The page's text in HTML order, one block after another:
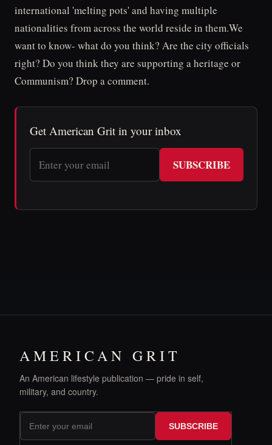
international 'melting pots' and having multiple
nationalities from across the world reside in them.We
want to know- what do you think? Are the city officials
right? Do you think they are supporting a heritage or
Communism? Drop a comment.
Get American Grit in your inbox
SUBSCRIBE
AMERICAN GRIT
An American lifestyle publication — pride in self,
military, and country.
SUBSCRIBE